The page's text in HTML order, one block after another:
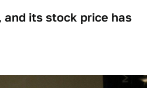
its stock price has